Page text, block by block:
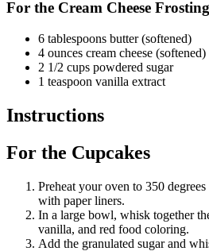
For the Cream Cheese Frosting
6 tablespoons butter (softened)
4 ounces cream cheese (softened)
2 1/2 cups powdered sugar
1 teaspoon vanilla extract
Instructions
For the Cupcakes
Preheat your oven to 350
with paper liners.
In a large bowl, whisk together
vanilla, and red food coloring.
Add the granulated sugar and